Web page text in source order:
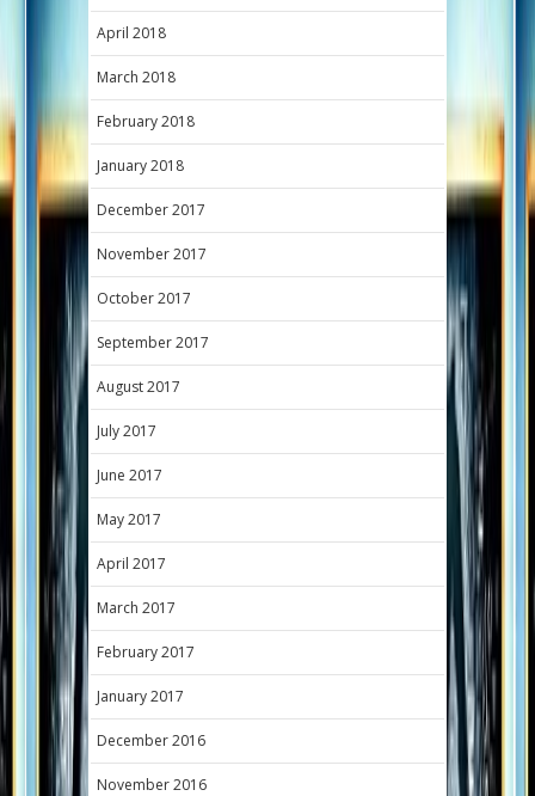
April 2018
March 2018
February 2018
January 2018
December 2017
November 2017
October 2017
September 2017
August 2017
July 2017
June 2017
May 2017
April 2017
March 2017
February 2017
January 2017
December 2016
November 2016